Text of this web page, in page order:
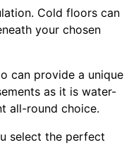
Cold floors can
your chosen
can provide a unique
as it is water-
all-round choice.
select the perfect